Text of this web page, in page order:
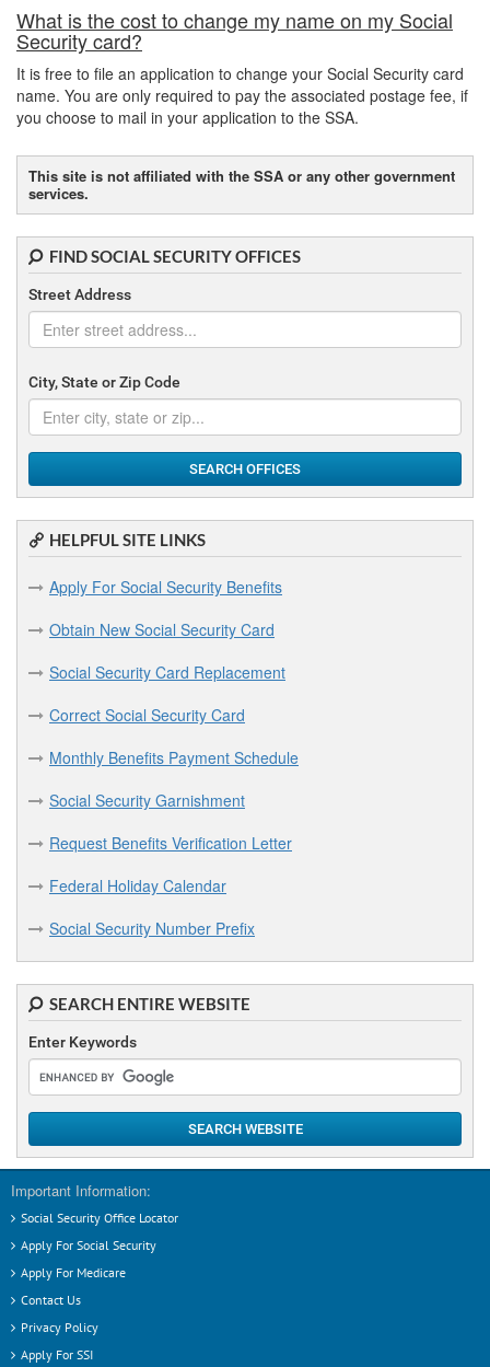
What is the cost to change my name on my Social
Security card?
It is free to file an application to change your Social Security card
name. You are only required to pay the associated postage fee, if
you choose to mail in your application to the SSA.
This site is not affiliated with the SSA or any other government
services.
FIND SOCIAL SECURITY OFFICES
Street Address
City, State or Zip Code
SEARCH OFFICES
HELPFUL SITE LINKS
Apply For Social Security Benefits
Obtain New Social Security Card
Social Security Card Replacement
Correct Social Security Card
Monthly Benefits Payment Schedule
Social Security Garnishment
Request Benefits Verification Letter
Federal Holiday Calendar
Social Security Number Prefix
SEARCH ENTIRE WEBSITE
Enter Keywords
SEARCH WEBSITE
Important Information:
Social Security Office Locator
Apply For Social Security
Apply For Medicare
Contact Us
Privacy Policy
Apply For SSI